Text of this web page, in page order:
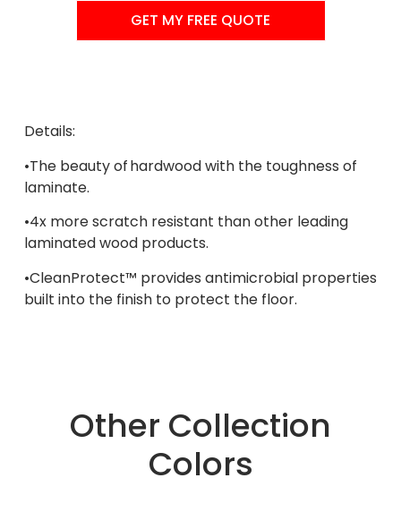
GET MY FREE QUOTE
Details:
•The beauty of hardwood with the toughness of
laminate.
•4x more scratch resistant than other leading
laminated wood products.
•CleanProtect™ provides antimicrobial properties
built into the finish to protect the floor.
Other Collection
Colors